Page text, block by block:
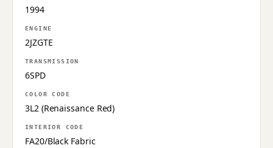
1994
ENGINE
2JZGTE
TRANSMISSION
6SPD
COLOR CODE
3L2 (Renaissance Red)
INTERIOR CODE
FA20/Black Fabric